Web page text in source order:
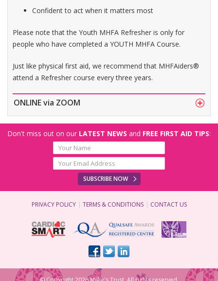
Confident to act when it matters most
Please note that the Youth MHFA Refresher is only for
people who have completed a YOUTH MHFA Course.
Just like physical first aid, we recommend that MHFAiders®
attend a Refresher course every three years.
ONLINE via ZOOM
Don't miss out on our LATEST NEWS and FREE FIRST AID TIPS:
SUBSCRIBE NOW
PRIVACY POLICY TERMS & CONDITIONS CONTACT US